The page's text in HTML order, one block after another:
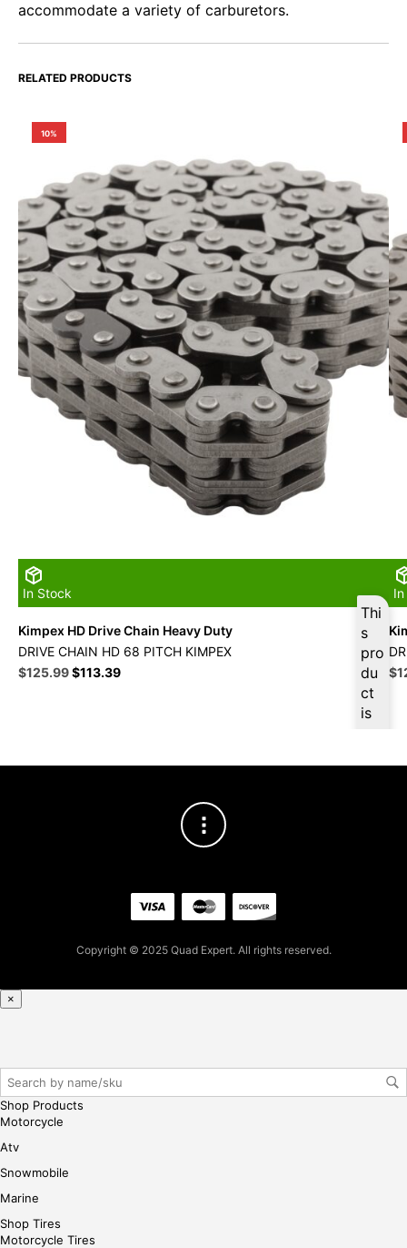
accommodate a variety of carburetors.
RELATED PRODUCTS
10%
In Stock
Thi
s
pro
du
ct
is
ple
r/lo
gin
Kimpex HD Drive Chain Heavy Duty
DRIVE CHAIN HD 68 PITCH KIMPEX
Original
$125.99Current
$113.39 $
Copyright © 2025 Quad Expert. All rights reserved.
×
Shop Products
Motorcycle
Atv
Snowmobile
Marine
Shop Tires
Motorcycle Tires